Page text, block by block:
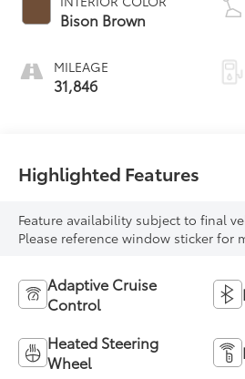
Bison Brown
MILEAGE
31,846
Highlighted Features
Feature availability subject to final
Please reference window sticker for
Adaptive Cruise
Control
Heated Steering
Wheel